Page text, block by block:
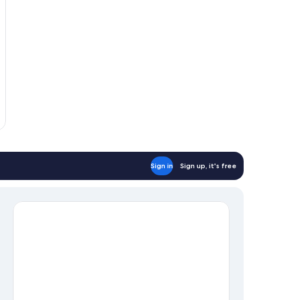
Sign in Sign up, it's free